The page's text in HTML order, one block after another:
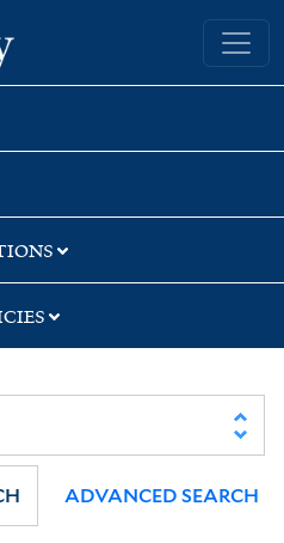
Yale University Library
ADVANCED SEARCH